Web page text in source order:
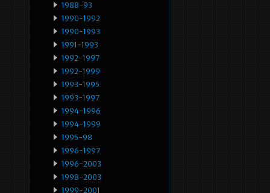
1988-93
1990-1992
1990-1993
1991-1993
1992-1997
1992-1999
1993-1995
1993-1997
1994-1996
1994-1999
1995-98
1996-1997
1996-2003
1998-2003
1999-2001